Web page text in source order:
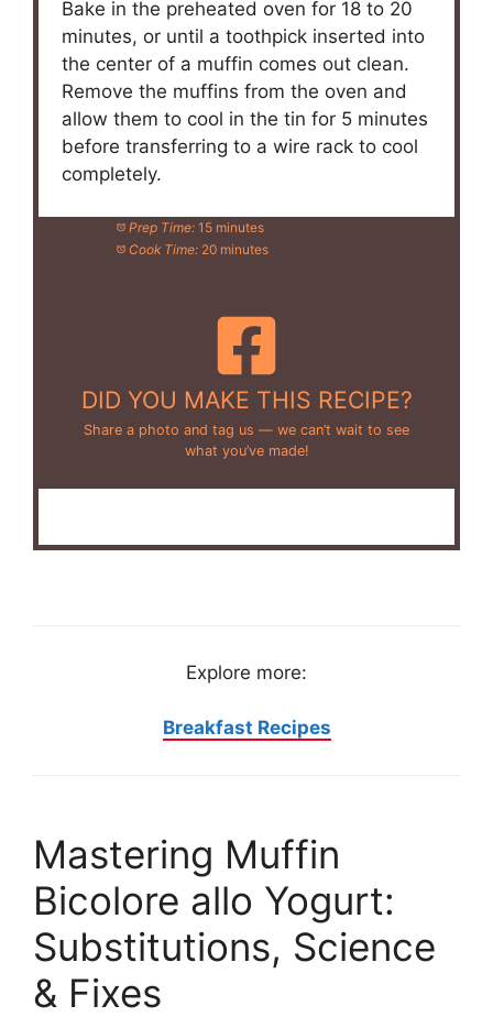
Bake in the preheated oven for 18 to 20
minutes, or until a toothpick inserted into
the center of a muffin comes out clean.
Remove the muffins from the oven and
allow them to cool in the tin for 5 minutes
before transferring to a wire rack to cool
completely.
Prep Time: 15 minutes
Cook Time: 20 minutes
DID YOU MAKE THIS RECIPE?
Share a photo and tag us — we can’t wait to see
what you’ve made!
Explore more:
Breakfast Recipes
Mastering Muffin
Bicolore allo Yogurt:
Substitutions, Science
& Fixes